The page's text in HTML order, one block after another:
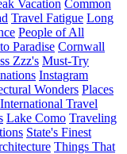
Vacation Common
Travel Fatigue Long
People of All
Paradise Cornwall
Zzz's Must-Try
Instagram
Wonders Places
International Travel
Lake Como Traveling
State's Finest
Things That